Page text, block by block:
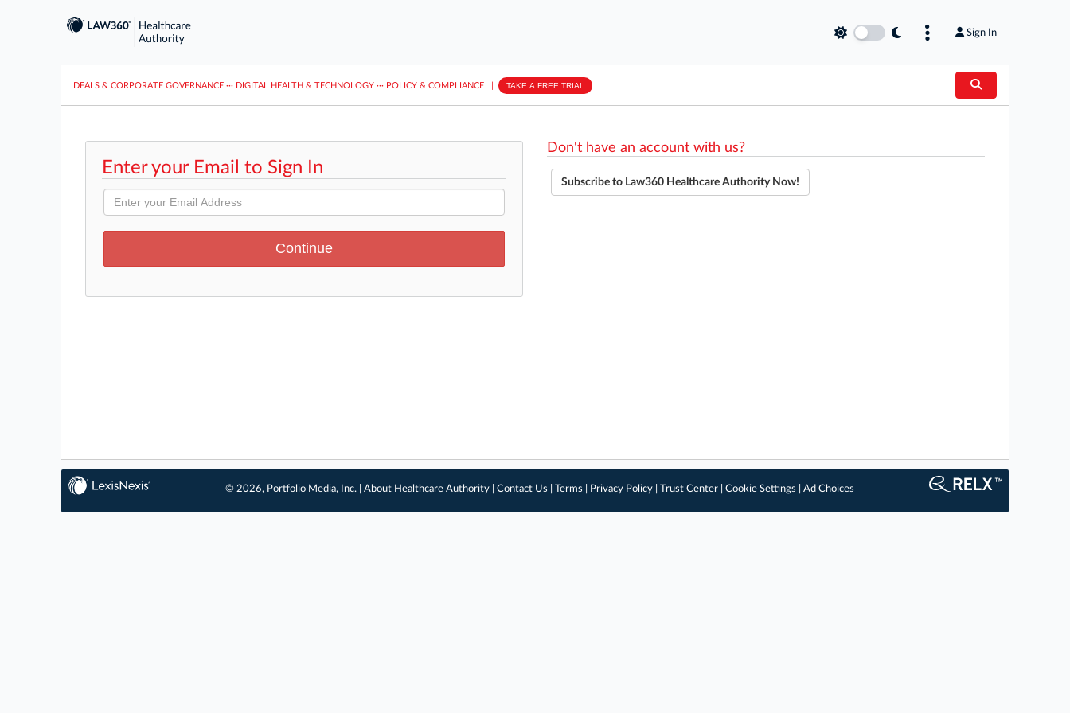
Sign In
DEALS & CORPORATE GOVERNANCE ··· DIGITAL HEALTH & TECHNOLOGY ··· POLICY & COMPLIANCE TAKE A FREE TRIAL
Enter your Email to Sign In
Don't have an account with us?
Subscribe to Law360 Healthcare Authority Now!
© 2026, Portfolio Media, Inc. |About Healthcare Authority |Contact Us |Terms Privacy Policy |Trust Center |Cookie Settings |Ad Choices